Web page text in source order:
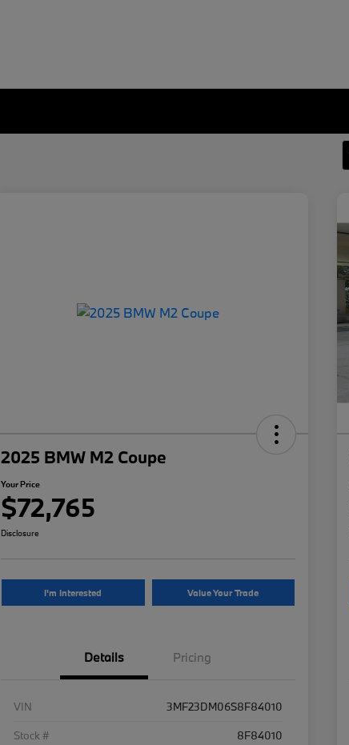
2025 BMW M2 Coupe
Your Price
$72,765
Disclosure
I'm Interested Value Your Trade
Details Pricing
VIN
3MF23DM06S8F84010
Stock #
8F84010